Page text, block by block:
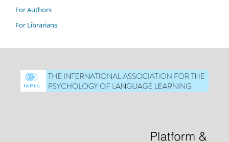
For Authors
For Librarians